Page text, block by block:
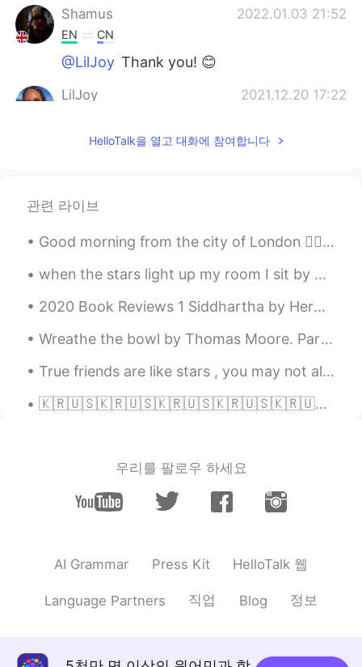
Shamus 2022.01.03 21:52
EN CN
@LilJoy Thank you! 😊
LilJoy 2021.12.20 17:22
Very interesting! 😊
Irina June Sun
RU EN
Great job, Shamus!
Shamus 2021.11.16 21:45
@N̶o̶o̶R̶ @Carlos Abella @Lana
Thank
you!
follower now! Good luck and millions of
followers! 😉
ES EN
Thanks
HelloTalk을 열고 대화에 참여합니다
관련 라이브
Good morning from the city of London 🙋‍♀️ What a wonderful thought is that some of the best days ...
when the stars light up my room I sit by myself Talking to the moon Trying to get you In hope you...
2020 Book Reviews 1 Siddhartha by Herman Hesse This is a very special novel for me. I've rea...
Wreathe the bowl by Thomas Moore. Part 3 of 3. Say, why did Time His glass subl...
True friends are like stars , you may not always see them , but you know they are always there 🌟🌟🌟
🇰🇷🇺🇸🇰🇷🇺🇸🇰🇷🇺🇸🇰🇷🇺🇸🇰🇷🇺🇸🇰🇷🇺🇸🇰🇷🇺🇸🇰🇷🇺🇸 #SeoulSister 🇰🇷🇺🇸Beautiful, poignant moment making history as a ...
우리를 팔로우 하세요
AI Grammar Press Kit HelloTalk 웹
Language Partners 직업 Blog 정보